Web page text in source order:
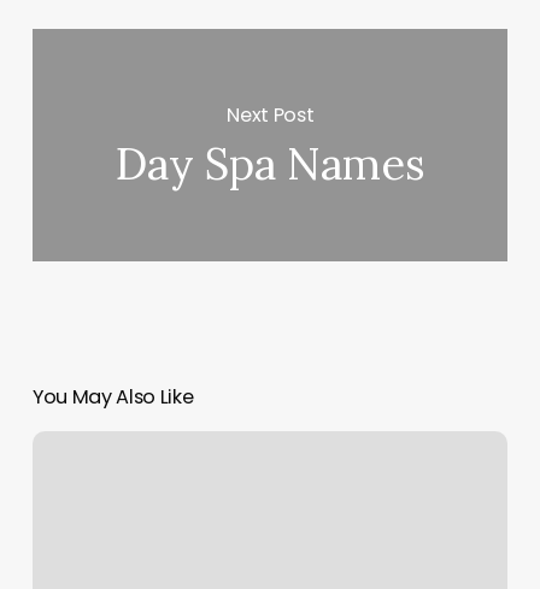
Next Post
Day Spa Names
You May Also Like
North